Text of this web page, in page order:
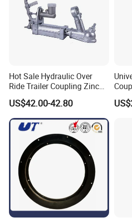
Hot Sale Hydraulic Over
Ride Trailer Coupling Zinc
Plated with 3/4" Master
Cylinder and Bracket
US$42.00-42.80